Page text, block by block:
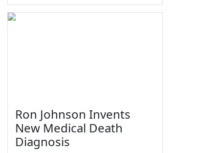
Ron Johnson Invents
New Medical Death
Diagnosis